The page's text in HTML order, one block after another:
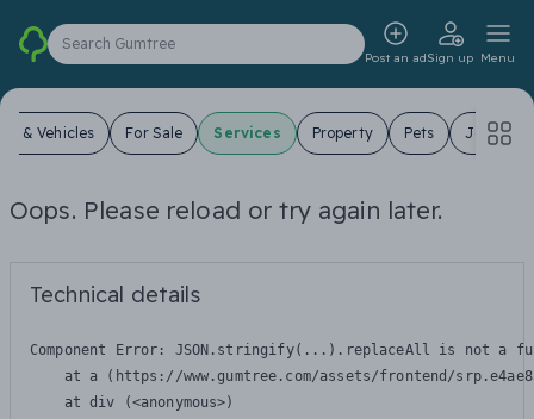
Search Gumtree
Post an adSign up Menu
& Vehicles For Sale Services Property Pets Jobs
Oops. Please reload or try again later.
Technical details
Component Error: JSON.stringify(...).replaceAll is not a
at a (https://www.gumtree.com/assets/frontend/
    at div (<anonymous>)